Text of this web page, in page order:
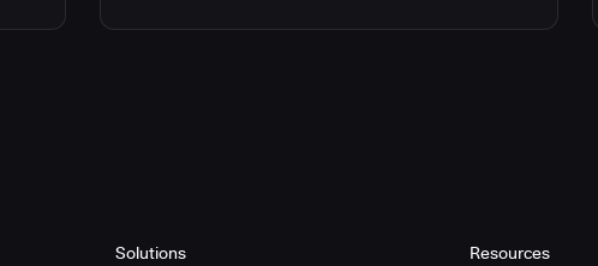
Solutions Resources